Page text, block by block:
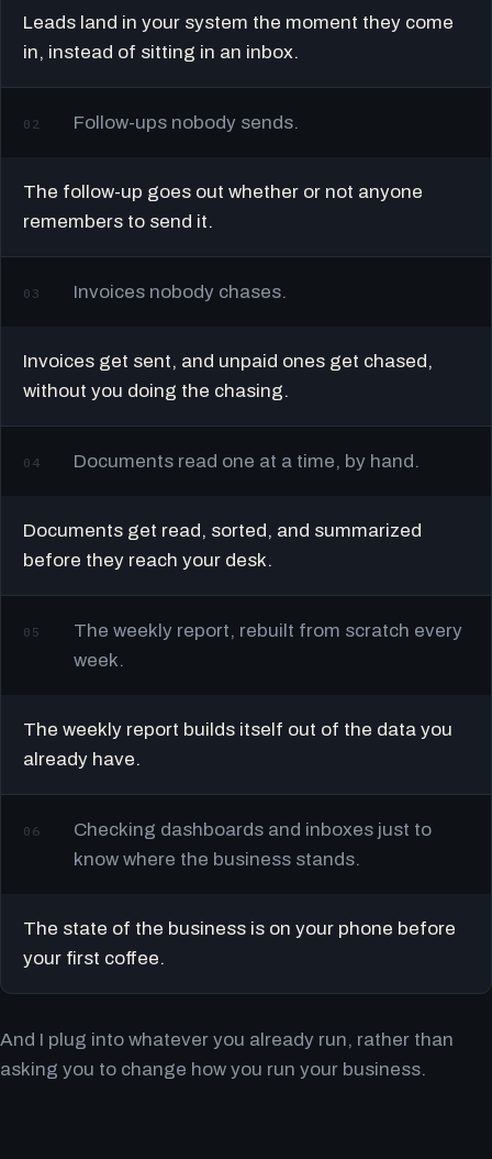
Leads land in your system the moment they come
in, instead of sitting in an inbox.
02 Follow-ups nobody sends.
The follow-up goes out whether or not anyone
remembers to send it.
03 Invoices nobody chases.
Invoices get sent, and unpaid ones get chased,
without you doing the chasing.
04 Documents read one at a time, by hand.
Documents get read, sorted, and summarized
before they reach your desk.
05
The weekly report, rebuilt from scratch every
week.
The weekly report builds itself out of the data you
already have.
06
Checking dashboards and inboxes just to
know where the business stands.
The state of the business is on your phone before
your first coffee.
And I plug into whatever you already run, rather than
asking you to change how you run your business.